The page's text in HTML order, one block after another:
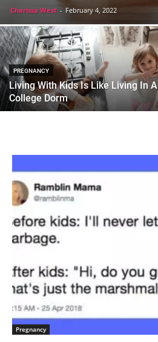
Charissa West - February 4, 2022
PREGNANCY
Living With Kids Is Like Living In A
College Dorm
Pregnancy